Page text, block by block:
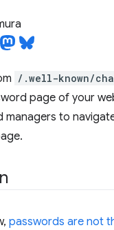
/.well-known/
page of your
managers to
passwords are not